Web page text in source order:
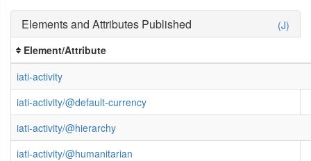
(J)
Elements and Attributes Published
Element/Attribute
iati-activity
iati-activity/@default-currency
iati-activity/@hierarchy
iati-activity/@humanitarian